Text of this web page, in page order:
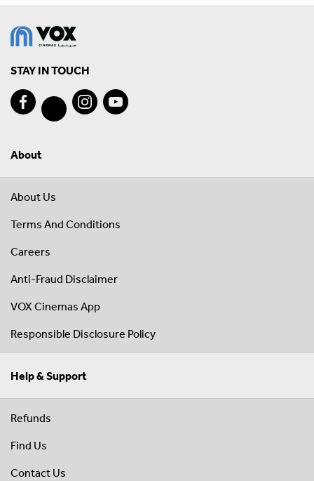
STAY IN TOUCH
About
About Us
Terms And Conditions
Careers
Anti-Fraud Disclaimer
VOX Cinemas App
Responsible Disclosure Policy
Help & Support
Refunds
Find Us
Contact Us